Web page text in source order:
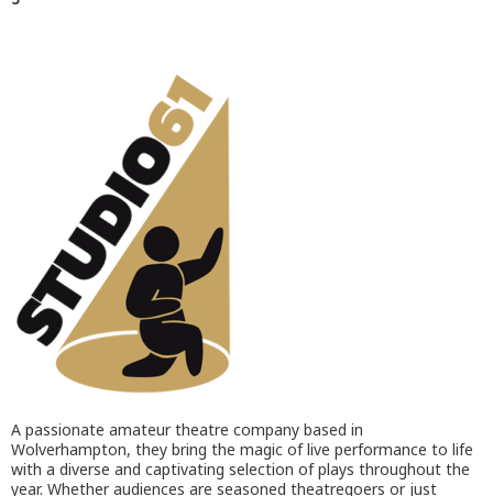
A passionate amateur theatre company based in
Wolverhampton, they bring the magic of live performance to life
with a diverse and captivating selection of plays throughout the
year. Whether audiences are seasoned theatregoers or just